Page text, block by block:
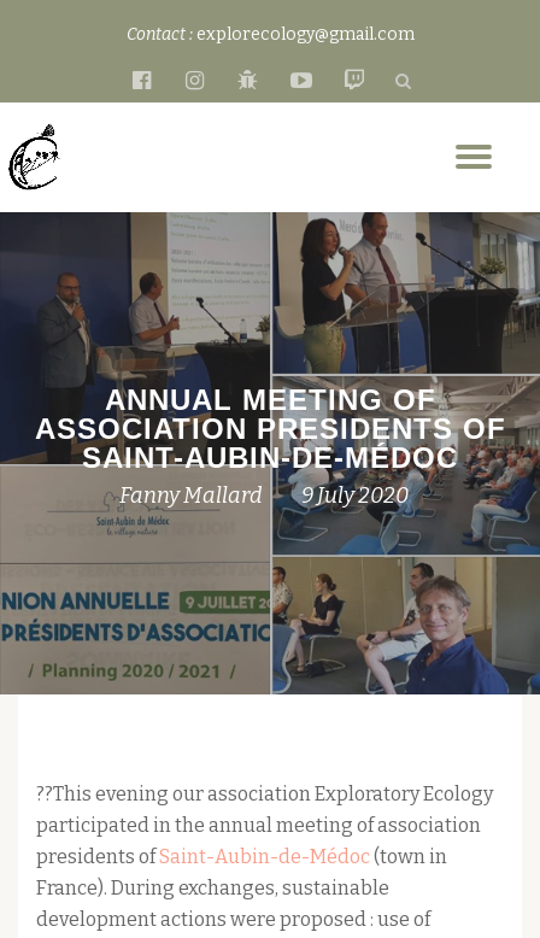
content
Contact : explorecology@gmail.com
fa-
fa-
fa-
fa-
fa-
ANNUAL MEETING OF
ASSOCIATION PRESIDENTS OF
SAINT-AUBIN-DE-MÉDOC
Fanny Mallard 9 July 2020
??This evening our association Exploratory Ecology
participated in the annual meeting of association
presidents ofSaint-Aubin-de-Médoc(town in
France). During exchanges, sustainable
development actions were proposed : use of